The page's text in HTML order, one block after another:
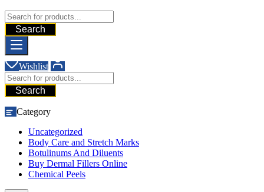
Search
Wishlist
Search
Category
Uncategorized
Body Care and Stretch Marks
Botulinums And Diluents
Buy Dermal Fillers Online
Chemical Peels